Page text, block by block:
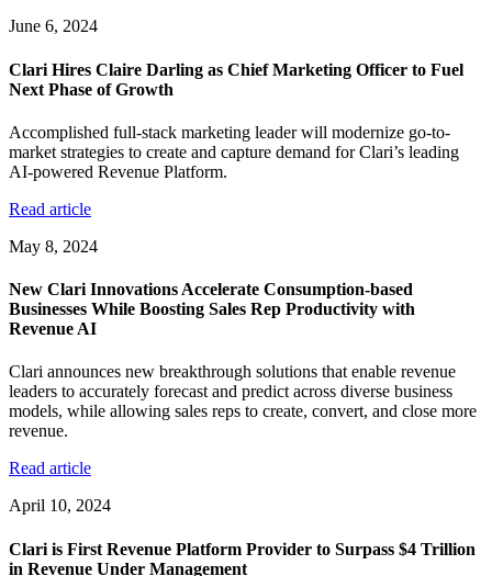
June 6, 2024
Clari Hires Claire Darling as Chief Marketing Officer to Fuel
Next Phase of Growth
Accomplished full-stack marketing leader will modernize go-to-
market strategies to create and capture demand for Clari’s leading
AI-powered Revenue Platform.
Read article
May 8, 2024
New Clari Innovations Accelerate Consumption-based
Businesses While Boosting Sales Rep Productivity with
Revenue AI
Clari announces new breakthrough solutions that enable revenue
leaders to accurately forecast and predict across diverse business
models, while allowing sales reps to create, convert, and close more
revenue.
Read article
April 10, 2024
Clari is First Revenue Platform Provider to Surpass $4 Trillion
in Revenue Under Management